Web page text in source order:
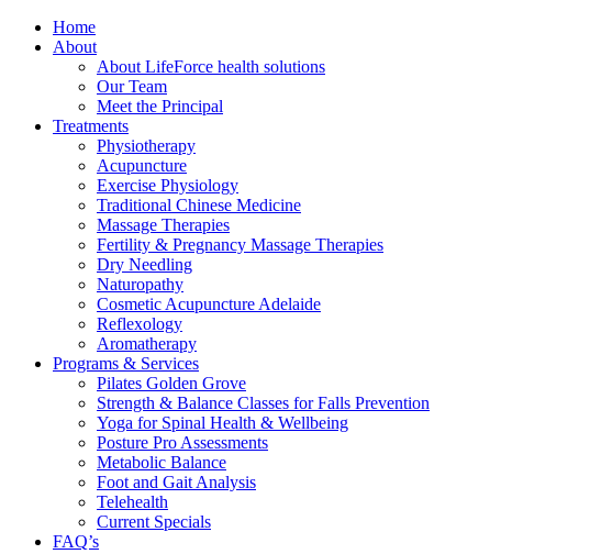
Home
About
About LifeForce health solutions
Our Team
Meet the Principal
Treatments
Physiotherapy
Acupuncture
Exercise Physiology
Traditional Chinese Medicine
Massage Therapies
Fertility & Pregnancy Massage Therapies
Dry Needling
Naturopathy
Cosmetic Acupuncture Adelaide
Reflexology
Aromatherapy
Programs & Services
Pilates Golden Grove
Strength & Balance Classes for Falls Prevention
Yoga for Spinal Health & Wellbeing
Posture Pro Assessments
Metabolic Balance
Foot and Gait Analysis
Telehealth
Current Specials
FAQ’s